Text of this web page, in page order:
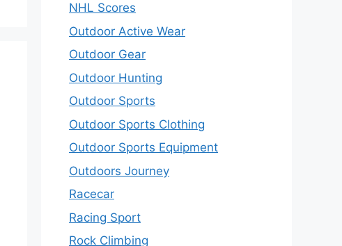
NHL Scores
Outdoor Active Wear
Outdoor Gear
Outdoor Hunting
Outdoor Sports
Outdoor Sports Clothing
Outdoor Sports Equipment
Outdoors Journey
Racecar
Racing Sport
Rock Climbing